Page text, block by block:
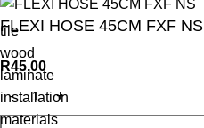
tile
wood
laminate
installation
materials
FLEXI HOSE 45CM FXF NS
R45,00